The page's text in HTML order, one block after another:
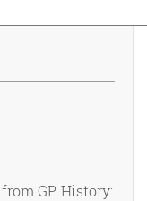
GP. History: